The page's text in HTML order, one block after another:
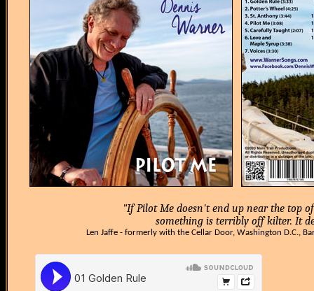
"If Pilot Me doesn't end up near the top
something is terribly off kilter. It
Len Jaffe - formerly with the Cellar Door, Washington D.C.,